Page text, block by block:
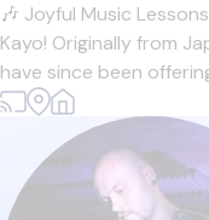
🎶 Joyful Music
Kayo! Originally from
have since been